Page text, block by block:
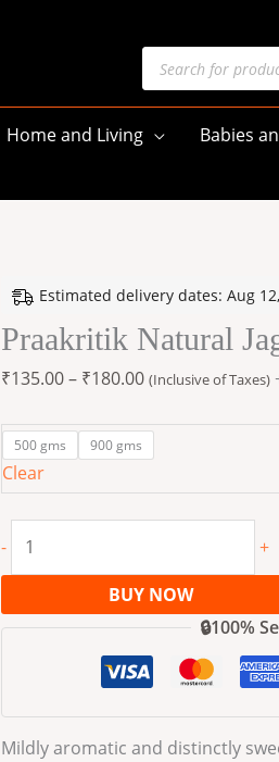
Products
search
Home and Living Babies
Estimated delivery dates: Aug
Praakritik Natural
₹135.00– ₹180.00
range:
₹135.00
₹180.00
(Inclusive of Taxes)
500 gms 900 gms
Clear
-
Natural
Jaggery
G
quantity
+
BUY NOW
🔒100%
Mildly aromatic and distinctly